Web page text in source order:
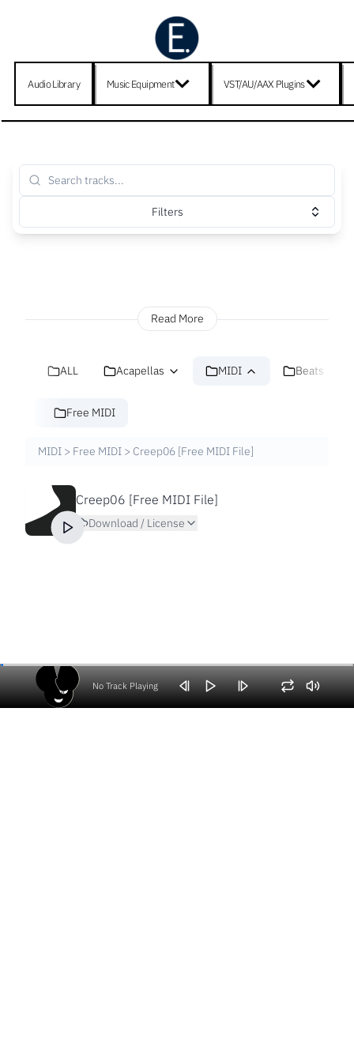
Audio Library Music Equipment VST/AU/AAX Plugins
Filters
Read More
ALL Acapellas MIDI Beats
Free MIDI
MIDI > Free MIDI > Creep06 [Free MIDI File]
Creep06 [Free MIDI File]
Download / License
No Track Playing
Volume